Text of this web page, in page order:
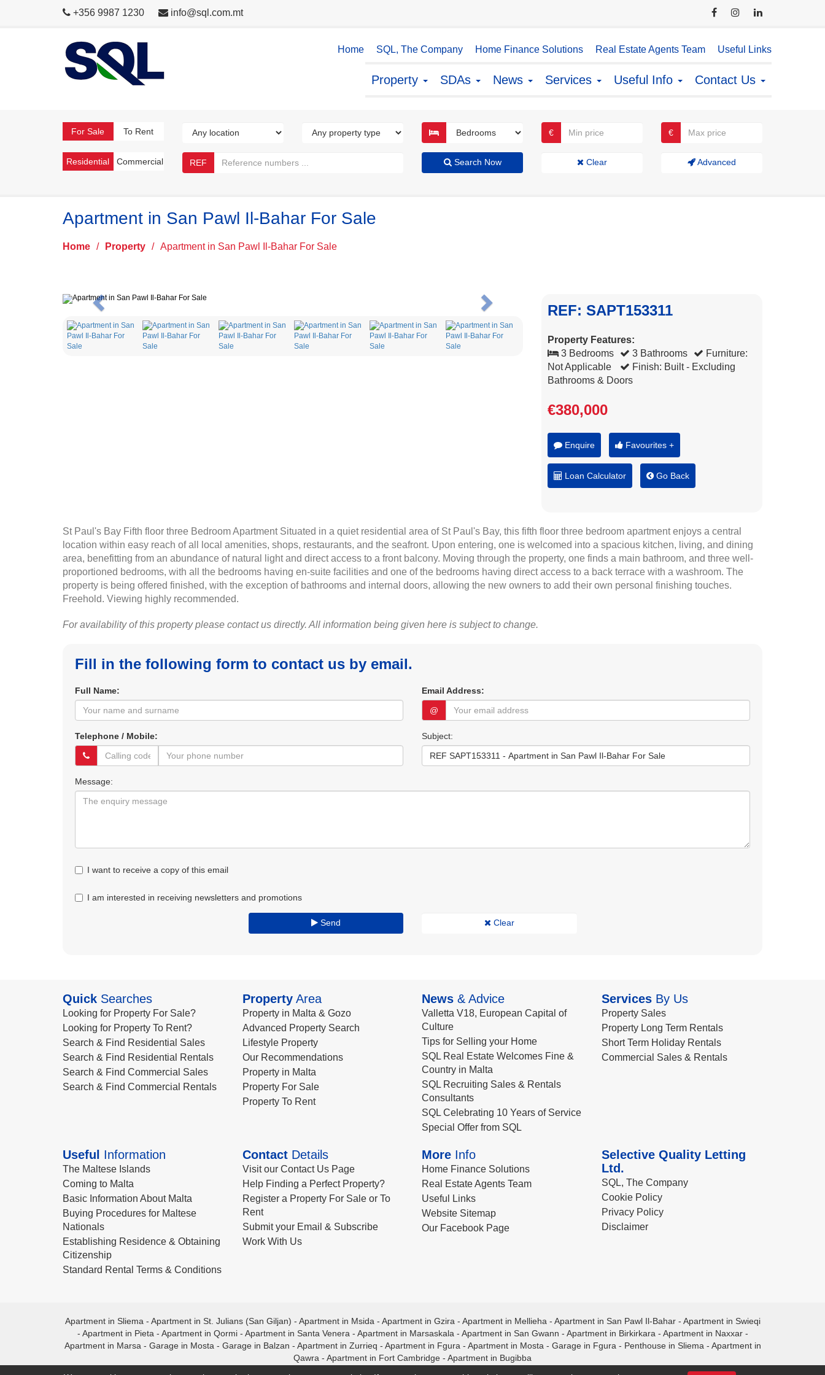
+356 9987 1230 info@sql.com.mt
Home SQL, The Company Home Finance Solutions Real Estate Agents Team Useful Links
Property SDAs News Services Useful Info Contact Us
For Sale To Rent € €
Residential Commercial REF Search Now Clear Advanced
Apartment in San Pawl Il-Bahar For Sale
Home / Property / Apartment in San Pawl Il-Bahar For Sale
Previous Next REF: SAPT153311
Property Features:
3 Bedrooms
3 Bathrooms
Furniture:
Not Applicable
Finish: Built - Excluding
Bathrooms & Doors
€380,000
Enquire Favourites +
Loan Calculator Go Back
St Paul's Bay Fifth floor three Bedroom Apartment Situated in a quiet residential area of St Paul's Bay, this fifth floor three bedroom apartment enjoys a central
location within easy reach of all local amenities, shops, restaurants, and the seafront. Upon entering, one is welcomed into a spacious kitchen, living, and dining
area, benefitting from an abundance of natural light and direct access to a front balcony. Moving through the property, one finds a main bathroom, and three well-
proportioned bedrooms, with all the bedrooms having en-suite facilities and one of the bedrooms having direct access to a back terrace with a washroom. The
property is being offered finished, with the exception of bathrooms and internal doors, allowing the new owners to add their own personal finishing touches.
Freehold. Viewing highly recommended.
For availability of this property please contact us directly. All information being given here is subject to change.
Fill in the following form to contact us by email.
Full Name:
Email Address:
@
Telephone / Mobile: Subject:
Message:
I want to receive a copy of this email
I am interested in receiving newsletters and promotions
Send Clear
Quick Searches
Looking for Property For Sale?
Looking for Property To Rent?
Search & Find Residential Sales
Search & Find Residential Rentals
Search & Find Commercial Sales
Search & Find Commercial Rentals
PropertyArea
Property in Malta & Gozo
Advanced Property Search
Lifestyle Property
Our Recommendations
Property in Malta
Property For Sale
Property To Rent
News & Advice
Valletta V18, European Capital of
Culture
Tips for Selling your Home
SQL Real Estate Welcomes Fine &
Country in Malta
SQL Recruiting Sales & Rentals
Consultants
SQL Celebrating 10 Years of Service
Special Offer from SQL
ServicesBy Us
Property Sales
Property Long Term Rentals
Short Term Holiday Rentals
Commercial Sales & Rentals
Useful Information
The Maltese Islands
Coming to Malta
Basic Information About Malta
Buying Procedures for Maltese
Nationals
Establishing Residence & Obtaining
Citizenship
Standard Rental Terms & Conditions
ContactDetails
Visit our Contact Us Page
Help Finding a Perfect Property?
Register a Property For Sale or To
Rent
Submit your Email & Subscribe
Work With Us
More Info
Home Finance Solutions
Real Estate Agents Team
Useful Links
Website Sitemap
Our Facebook Page
Selective Quality Letting
Ltd.
SQL, The Company
Cookie Policy
Privacy Policy
Disclaimer
Apartment in Sliema - Apartment in St. Julians (San Giljan) - Apartment in Msida - Apartment in Gzira - Apartment in Mellieha - Apartment in San Pawl Il-Bahar- Apartment in Swieqi
- Apartment in Pieta - Apartment in Qormi- Apartment in Santa Venera - Apartment in Marsaskala - Apartment in San Gwann - Apartment in Birkirkara - Apartment in Naxxar-
Apartment in Marsa - Garage in Mosta - Garage in Balzan - Apartment in Zurrieq - Apartment in Fgura - Apartment in Mosta - Garage in Fgura - Penthouse in Sliema - Apartment in
Qawra - Apartment in Fort Cambridge - Apartment in Bugibba